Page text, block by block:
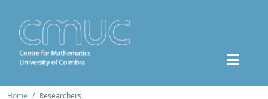
Home Researchers